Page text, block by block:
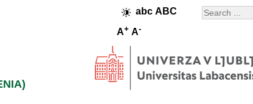
abc ABC
A+ A-